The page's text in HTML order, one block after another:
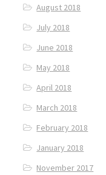
August 2018
July 2018
June 2018
May 2018
April 2018
March 2018
February 2018
January 2018
November 2017